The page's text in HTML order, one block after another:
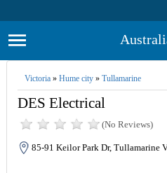
Victoria» Hume city» Tullamarine
DES Electrical
(No Reviews)
85-91 Keilor Park Dr, Tullamarine